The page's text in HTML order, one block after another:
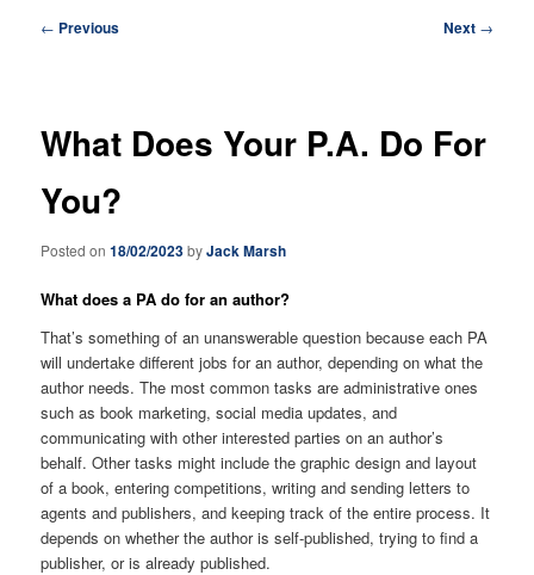
Post
← Previous Next →
What Does Your P.A. Do For
You?
Posted on18/02/2023byJack Marsh
What does a PA do for an author?
That’s something of an unanswerable question because each PA
will undertake different jobs for an author, depending on what the
author needs. The most common tasks are administrative ones
such as book marketing, social media updates, and
communicating with other interested parties on an author’s
behalf. Other tasks might include the graphic design and layout
of a book, entering competitions, writing and sending letters to
agents and publishers, and keeping track of the entire process. It
depends on whether the author is self-published, trying to find a
publisher, or is already published.